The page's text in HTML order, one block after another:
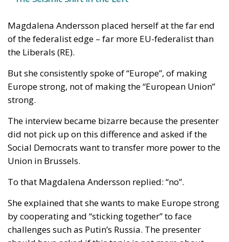
When Donald Trump, and some other politicians,
humiliating their opponents, one can sense that they
are putting their faith in a logic that works on social
media but that absolutely does not work in real
politics.
RELATED
Wir Schaffen Das, Ceuta!
Strains on Democracy
Italy’s National Sovereign Fund: A New Strategy
to Unlock Growth and Long-Term Investment
often by motivating your own supporters to press
own messages how right you are. The fact that your
opponents dislike what you wrote does not matter
much. After all, it was them you wanted to humiliate.